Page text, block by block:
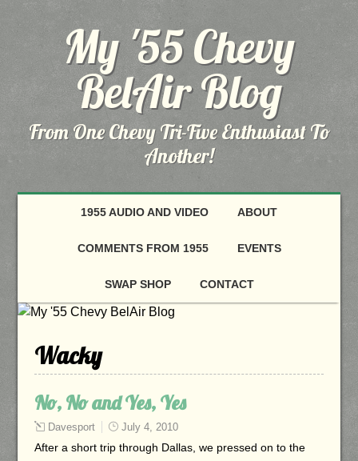
My '55 Chevy
BelAir Blog
From One Chevy Tri-Five Enthusiast To
Another!
1955 AUDIO AND VIDEO ABOUT
COMMENTS FROM 1955 EVENTS
SWAP SHOP CONTACT
Wacky
No, No and Yes, Yes
Davesport July 4, 2010
After a short trip through Dallas, we pressed on to the